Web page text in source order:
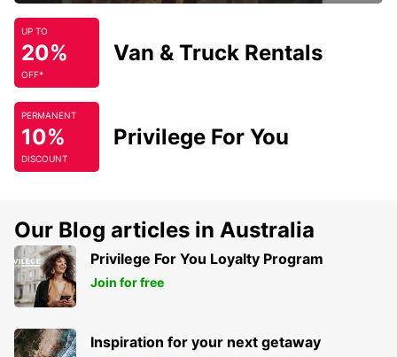
UP TO
20%
OFF*
Van & Truck Rentals
PERMANENT
10%
DISCOUNT
Privilege For You
Our Blog articles in Australia
Privilege For You Loyalty Program
Join for free
Inspiration for your next getaway